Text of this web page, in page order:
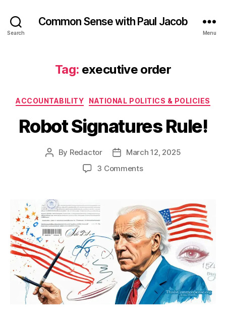
Search
Common Sense with Paul Jacob
Menu
Tag: executive order
Categories
ACCOUNTABILITY NATIONAL POLITICS & POLICIES
Robot Signatures Rule!
Post
By Redactor
PostMarch 12, 2025
3 Commentson